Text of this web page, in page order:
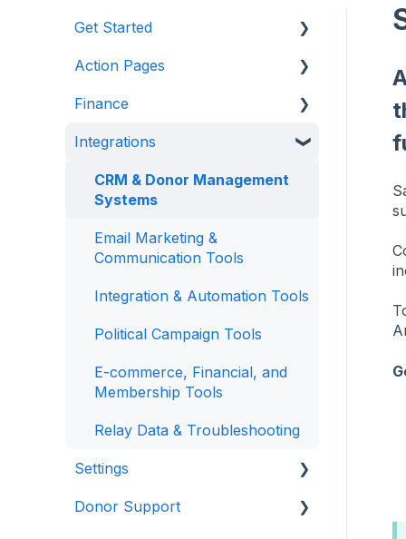
Get Started
Anedot 101
Apply for an Account
Security
Action Pages
Action Page Basics
Page Builder
Advanced Features
Finance
Management & Reporting
Internal Processing
Integrations
CRM & Donor Management
Systems
Email Marketing &
Communication Tools
Integration & Automation Tools
Political Campaign Tools
E-commerce, Financial, and
Membership Tools
Relay Data & Troubleshooting
Settings
Access
Donor Support